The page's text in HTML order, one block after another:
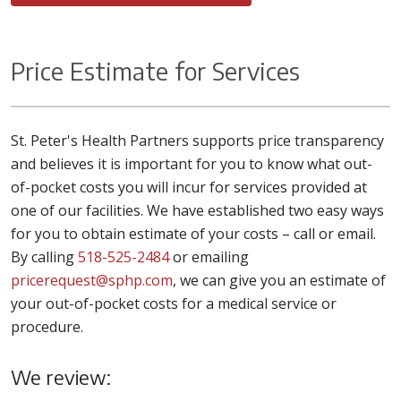
Price Estimate for Services
St. Peter's Health Partners supports price transparency
and believes it is important for you to know what out-
of-pocket costs you will incur for services provided at
one of our facilities. We have established two easy ways
for you to obtain estimate of your costs – call or email.
By calling518-525-2484or emailing
pricerequest@sphp.com, we can give you an estimate of
your out-of-pocket costs for a medical service or
procedure.
We review: